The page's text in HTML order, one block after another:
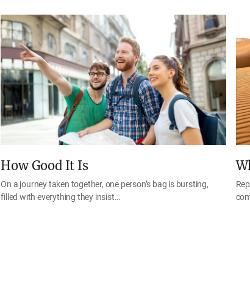
How Good It Is
On a journey taken together, one person’s bag is bursting,
filled with everything they insist…